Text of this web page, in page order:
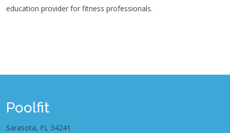
education provider for fitness professionals.
Poolfit
Sarasota, FL 34241